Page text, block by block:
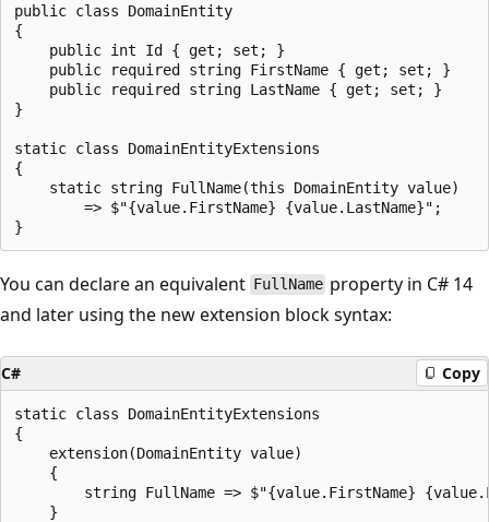
public class DomainEntity
{
    public int Id { get; set; }
    public required string FirstName { get; set; }
    public required string LastName { get; set; }
}
static class DomainEntityExtensions
{
    static string FullName(this DomainEntity value)
        => $"{value.FirstName} {value.LastName}";
You can declare an equivalent FullName property in C# 14
and later using the new extension block syntax:
C# Copy
static class DomainEntityExtensions
{
    extension(DomainEntity value)
    {
string FullName => $"{value.FirstName}
    }